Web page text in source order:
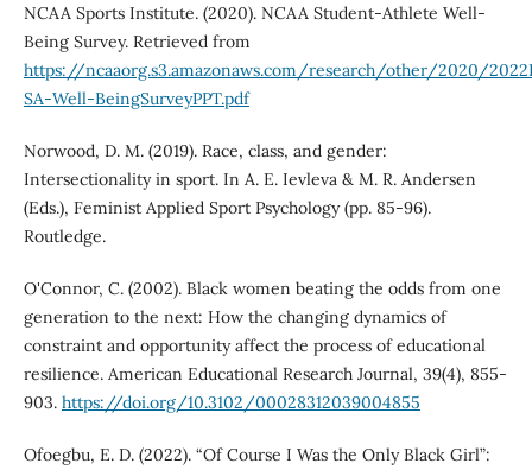
NCAA Sports Institute. (2020). NCAA Student-Athlete Well-
Being Survey. Retrieved from
https://ncaaorg.s3.amazonaws.com/research/other/2020/
SA-Well-BeingSurveyPPT.pdf
Norwood, D. M. (2019). Race, class, and gender:
Intersectionality in sport. In A. E. Ievleva & M. R. Andersen
(Eds.), Feminist Applied Sport Psychology (pp. 85-96).
Routledge.
O'Connor, C. (2002). Black women beating the odds from one
generation to the next: How the changing dynamics of
constraint and opportunity affect the process of educational
resilience. American Educational Research Journal, 39(4), 855-
903. https://doi.org/10.3102/00028312039004855
Ofoegbu, E. D. (2022). “Of Course I Was the Only Black Girl”: